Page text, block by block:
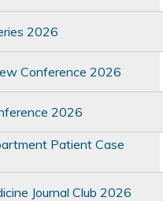
2026
Conference 2026
2026
Patient Case
Journal Club 2026